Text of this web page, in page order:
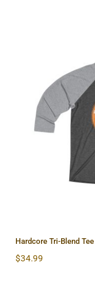
Hardcore Tri-Blend
$34.99